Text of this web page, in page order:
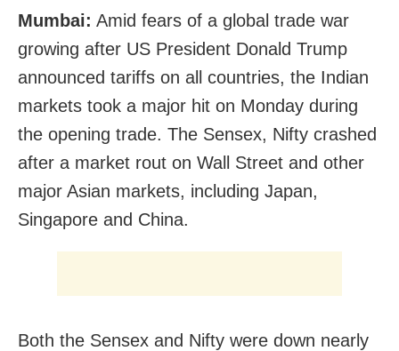
Mumbai: Amid fears of a global trade war
growing after US President Donald Trump
announced tariffs on all countries, the Indian
markets took a major hit on Monday during
the opening trade. The Sensex, Nifty crashed
after a market rout on Wall Street and other
major Asian markets, including Japan,
Singapore and China.
Both the Sensex and Nifty were down nearly